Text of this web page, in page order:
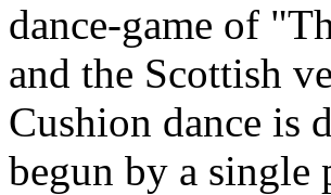
dance‑game of
and the Scottish
Cushion dance is
begun by a single